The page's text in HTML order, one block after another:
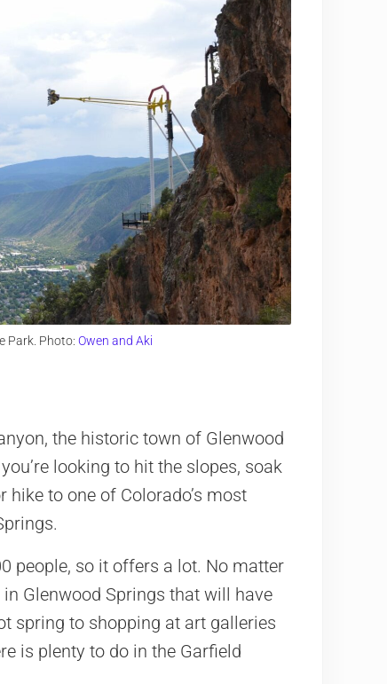
Park. Photo: Owen and Aki
the historic town of Glenwood
looking to hit the slopes, soak
to one of Colorado’s most
people, so it offers a lot. No matter
Glenwood Springs that will have
spring to shopping at art galleries
is plenty to do in the Garfield